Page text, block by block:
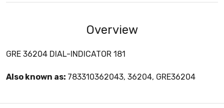
Overview
GRE 36204 DIAL-INDICATOR 181
Also known as: 783310362043, 36204, GRE36204